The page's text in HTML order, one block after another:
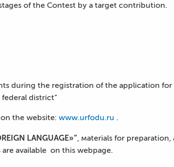
of the Contest by a target contribution.
during the registration of the application
federal district”
the website: www.urfodu.ru .
LANGUAGE»”, мaterials for
available on this webpage.